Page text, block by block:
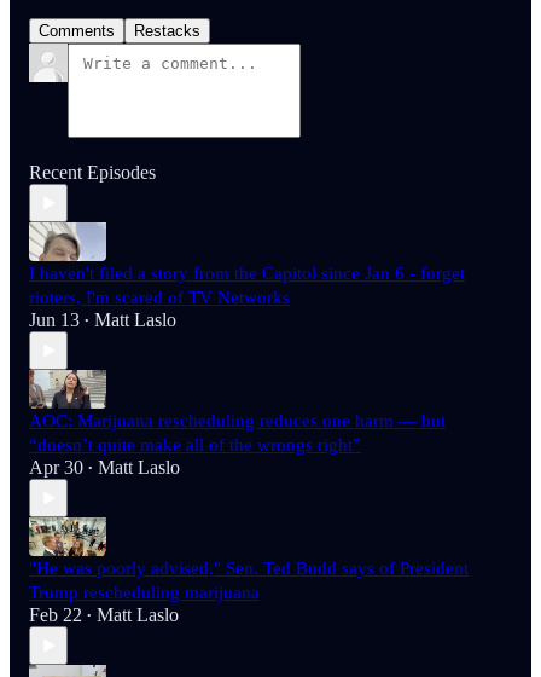
Comments Restacks
Recent Episodes
I haven't filed a story from the Capitol since Jan 6 - forget
rioters, I'm scared of TV Networks
Jun 13 • Matt Laslo
AOC: Marijuana rescheduling reduces one harm — but
“doesn’t quite make all of the wrongs right”
Apr 30 • Matt Laslo
"He was poorly advised," Sen. Ted Budd says of President
Trump rescheduling marijuana
Feb 22 • Matt Laslo